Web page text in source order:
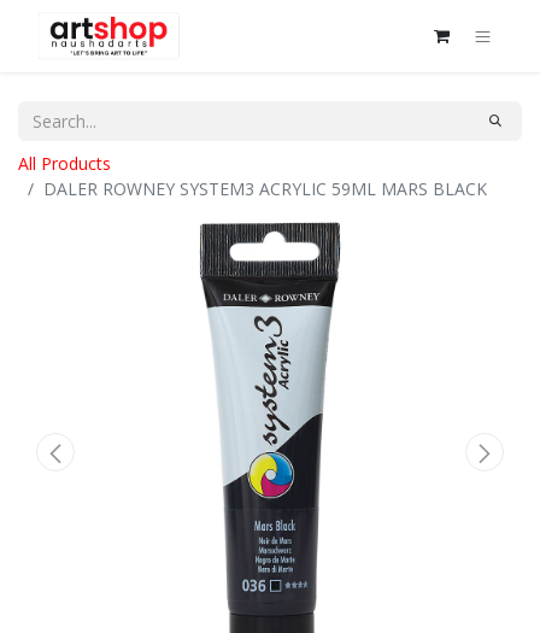
All Products
DALER ROWNEY SYSTEM3 ACRYLIC 59ML MARS BLACK